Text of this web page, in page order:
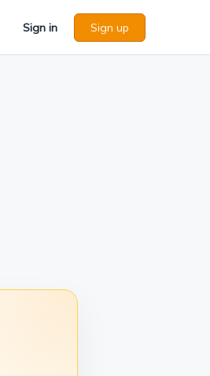
Sign in Sign up